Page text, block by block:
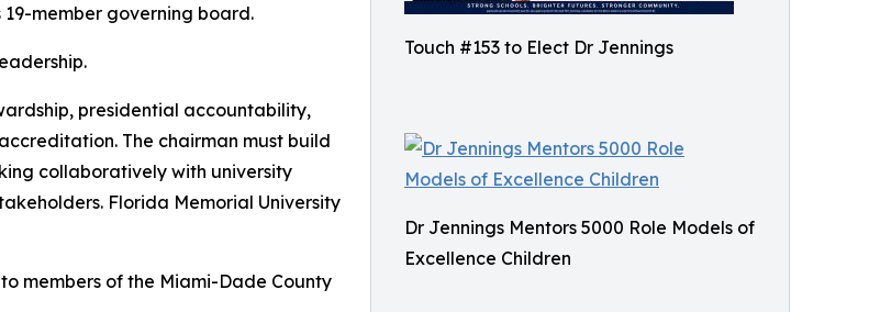
Touch #153 to Elect Dr Jennings
Dr Jennings Mentors 5000 Role Models of
Excellence Children
member governing board.
presidential accountability,
The chairman must build
collaboratively with university
Florida Memorial University
members of the Miami-Dade County